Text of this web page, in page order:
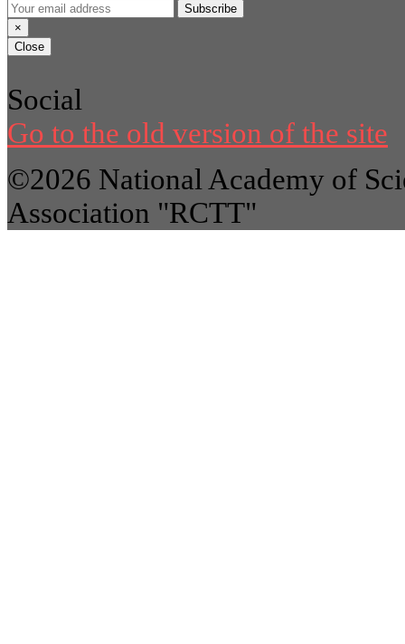
Subscribe
×
Close
Social
Go to the old version of the site
©2026 National Academy of
Association "RCTT"